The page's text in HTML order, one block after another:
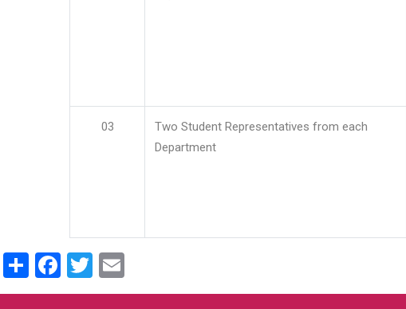
03
Two Student Representatives from each
Department
ShareFacebook
Twitter